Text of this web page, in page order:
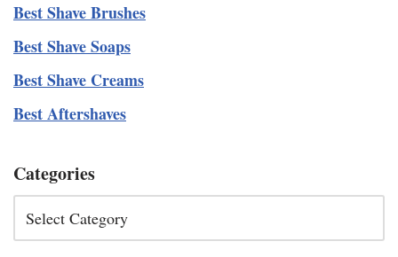
Best Shave Brushes
Best Shave Soaps
Best Shave Creams
Best Aftershaves
Categories